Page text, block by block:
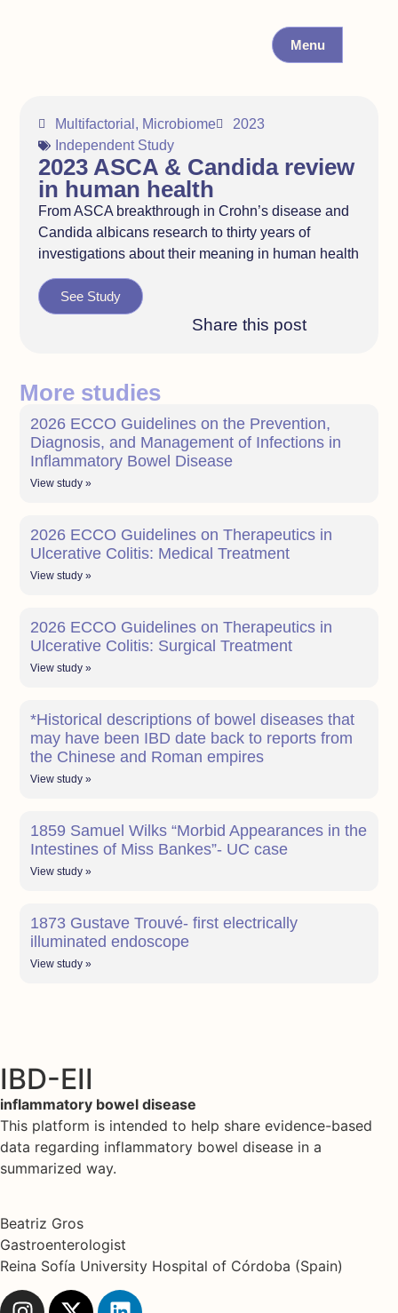
Menu
Multifactorial , Microbiome
2023
Independent Study
2023 ASCA & Candida review
in human health
From ASCA breakthrough in Crohn’s disease and
Candida albicans research to thirty years of
investigations about their meaning in human health
See Study
Share this post
More studies
2026 ECCO Guidelines on the Prevention,
Diagnosis, and Management of Infections in
Inflammatory Bowel Disease
View study »
2026 ECCO Guidelines on Therapeutics in
Ulcerative Colitis: Medical Treatment
View study »
2026 ECCO Guidelines on Therapeutics in
Ulcerative Colitis: Surgical Treatment
View study »
*Historical descriptions of bowel diseases that
may have been IBD date back to reports from
the Chinese and Roman empires
View study »
1859 Samuel Wilks “Morbid Appearances in the
Intestines of Miss Bankes”- UC case
View study »
1873 Gustave Trouvé- first electrically
illuminated endoscope
View study »
IBD-EII
inflammatory bowel disease
This platform is intended to help share evidence-based
data regarding inflammatory bowel disease in a
summarized way.
Beatriz Gros
Gastroenterologist
Reina Sofía University Hospital of Córdoba (Spain)